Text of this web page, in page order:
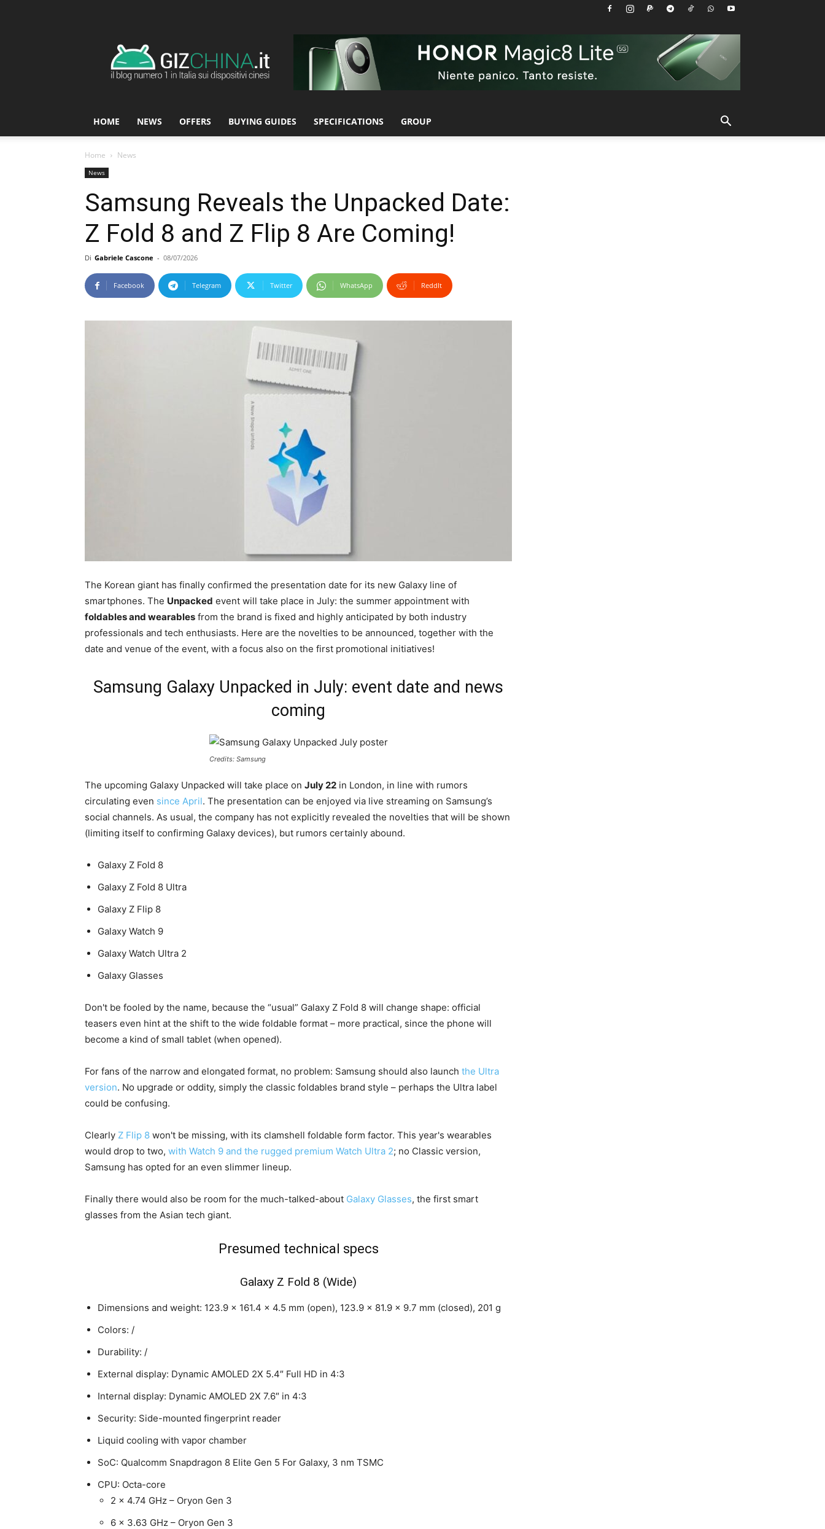
HOME NEWS OFFERS BUYING GUIDES SPECIFICATIONS GROUP
Home News
News
Samsung Reveals the Unpacked Date:
Z Fold 8 and Z Flip 8 Are Coming!
Di Gabriele Cascone - 08/07/2026
Facebook Telegram Twitter WhatsApp ReddIt
The Korean giant has finally confirmed the presentation date for its new Galaxy line of
smartphones. The Unpacked event will take place in July: the summer appointment with
foldables and wearables from the brand is fixed and highly anticipated by both industry
professionals and tech enthusiasts. Here are the novelties to be announced, together with the
date and venue of the event, with a focus also on the first promotional initiatives!
Samsung Galaxy Unpacked in July: event date and news
coming
Credits: Samsung
The upcoming Galaxy Unpacked will take place on July 22 in London, in line with rumors
circulating even since April. The presentation can be enjoyed via live streaming on Samsung’s
social channels. As usual, the company has not explicitly revealed the novelties that will be shown
(limiting itself to confirming Galaxy devices), but rumors certainly abound.
Galaxy Z Fold 8
Galaxy Z Fold 8 Ultra
Galaxy Z Flip 8
Galaxy Watch 9
Galaxy Watch Ultra 2
Galaxy Glasses
Don't be fooled by the name, because the “usual” Galaxy Z Fold 8 will change shape: official
teasers even hint at the shift to the wide foldable format – more practical, since the phone will
become a kind of small tablet (when opened).
For fans of the narrow and elongated format, no problem: Samsung should also launch the Ultra
version. No upgrade or oddity, simply the classic foldables brand style – perhaps the Ultra label
could be confusing.
Clearly Z Flip 8 won't be missing, with its clamshell foldable form factor. This year's wearables
would drop to two, with Watch 9 and the rugged premium Watch Ultra 2; no Classic version,
Samsung has opted for an even slimmer lineup.
Finally there would also be room for the much-talked-about Galaxy Glasses, the first smart
glasses from the Asian tech giant.
Presumed technical specs
Galaxy Z Fold 8 (Wide)
Dimensions and weight: 123.9 x 161.4 x 4.5 mm (open), 123.9 x 81.9 x 9.7 mm (closed), 201 g
Colors: /
Durability: /
External display: Dynamic AMOLED 2X 5.4″ Full HD in 4:3
Internal display: Dynamic AMOLED 2X 7.6″ in 4:3
Security: Side-mounted fingerprint reader
Liquid cooling with vapor chamber
SoC: Qualcomm Snapdragon 8 Elite Gen 5 For Galaxy, 3 nm TSMC
CPU: Octa-core
2 x 4.74 GHz – Oryon Gen 3
6 x 3.63 GHz – Oryon Gen 3